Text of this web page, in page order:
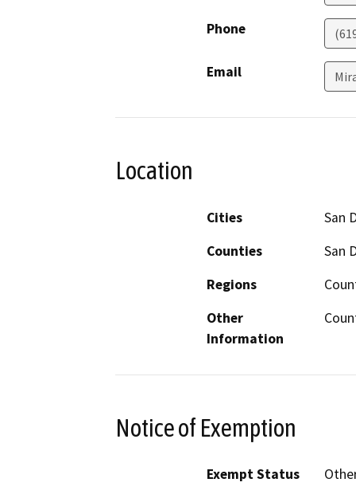
Phone
Email
Location
Cities
San
Counties
San
Regions
Other
Information
Notice of Exemption
Exempt Status